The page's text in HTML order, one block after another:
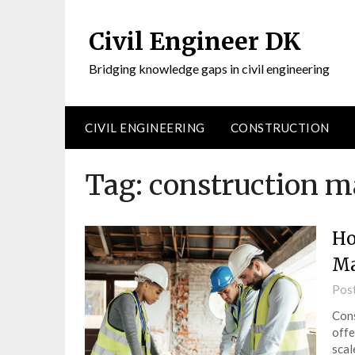
Civil Engineer DK
Bridging knowledge gaps in civil engineering
CIVIL ENGINEERING CONSTRUCTION
Tag: construction